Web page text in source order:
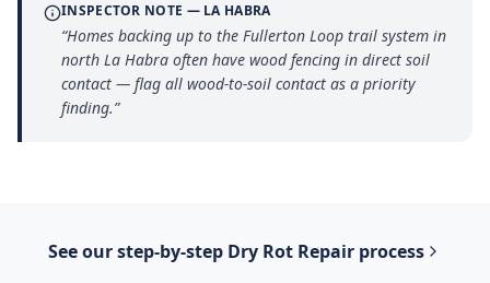
INSPECTOR NOTE — LA HABRA
“Homes backing up to the Fullerton Loop trail system in
north La Habra often have wood fencing in direct soil
contact — flag all wood-to-soil contact as a priority
finding.”
See our step-by-step Dry Rot Repair process